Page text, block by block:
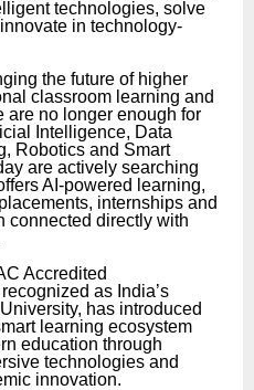
technologies, solve
in technology-
the future of higher
classroom learning and
are no longer enough for
Intelligence, Data
Robotics and Smart
are actively searching
AI-powered learning,
internships and
connected directly with
Accredited
as India’s
has introduced
learning ecosystem
education through
technologies and
innovation.